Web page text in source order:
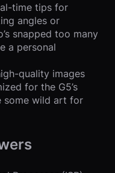
time tips for
angles or
snapped too many
a personal
quality images
for the G5’s
some wild art for